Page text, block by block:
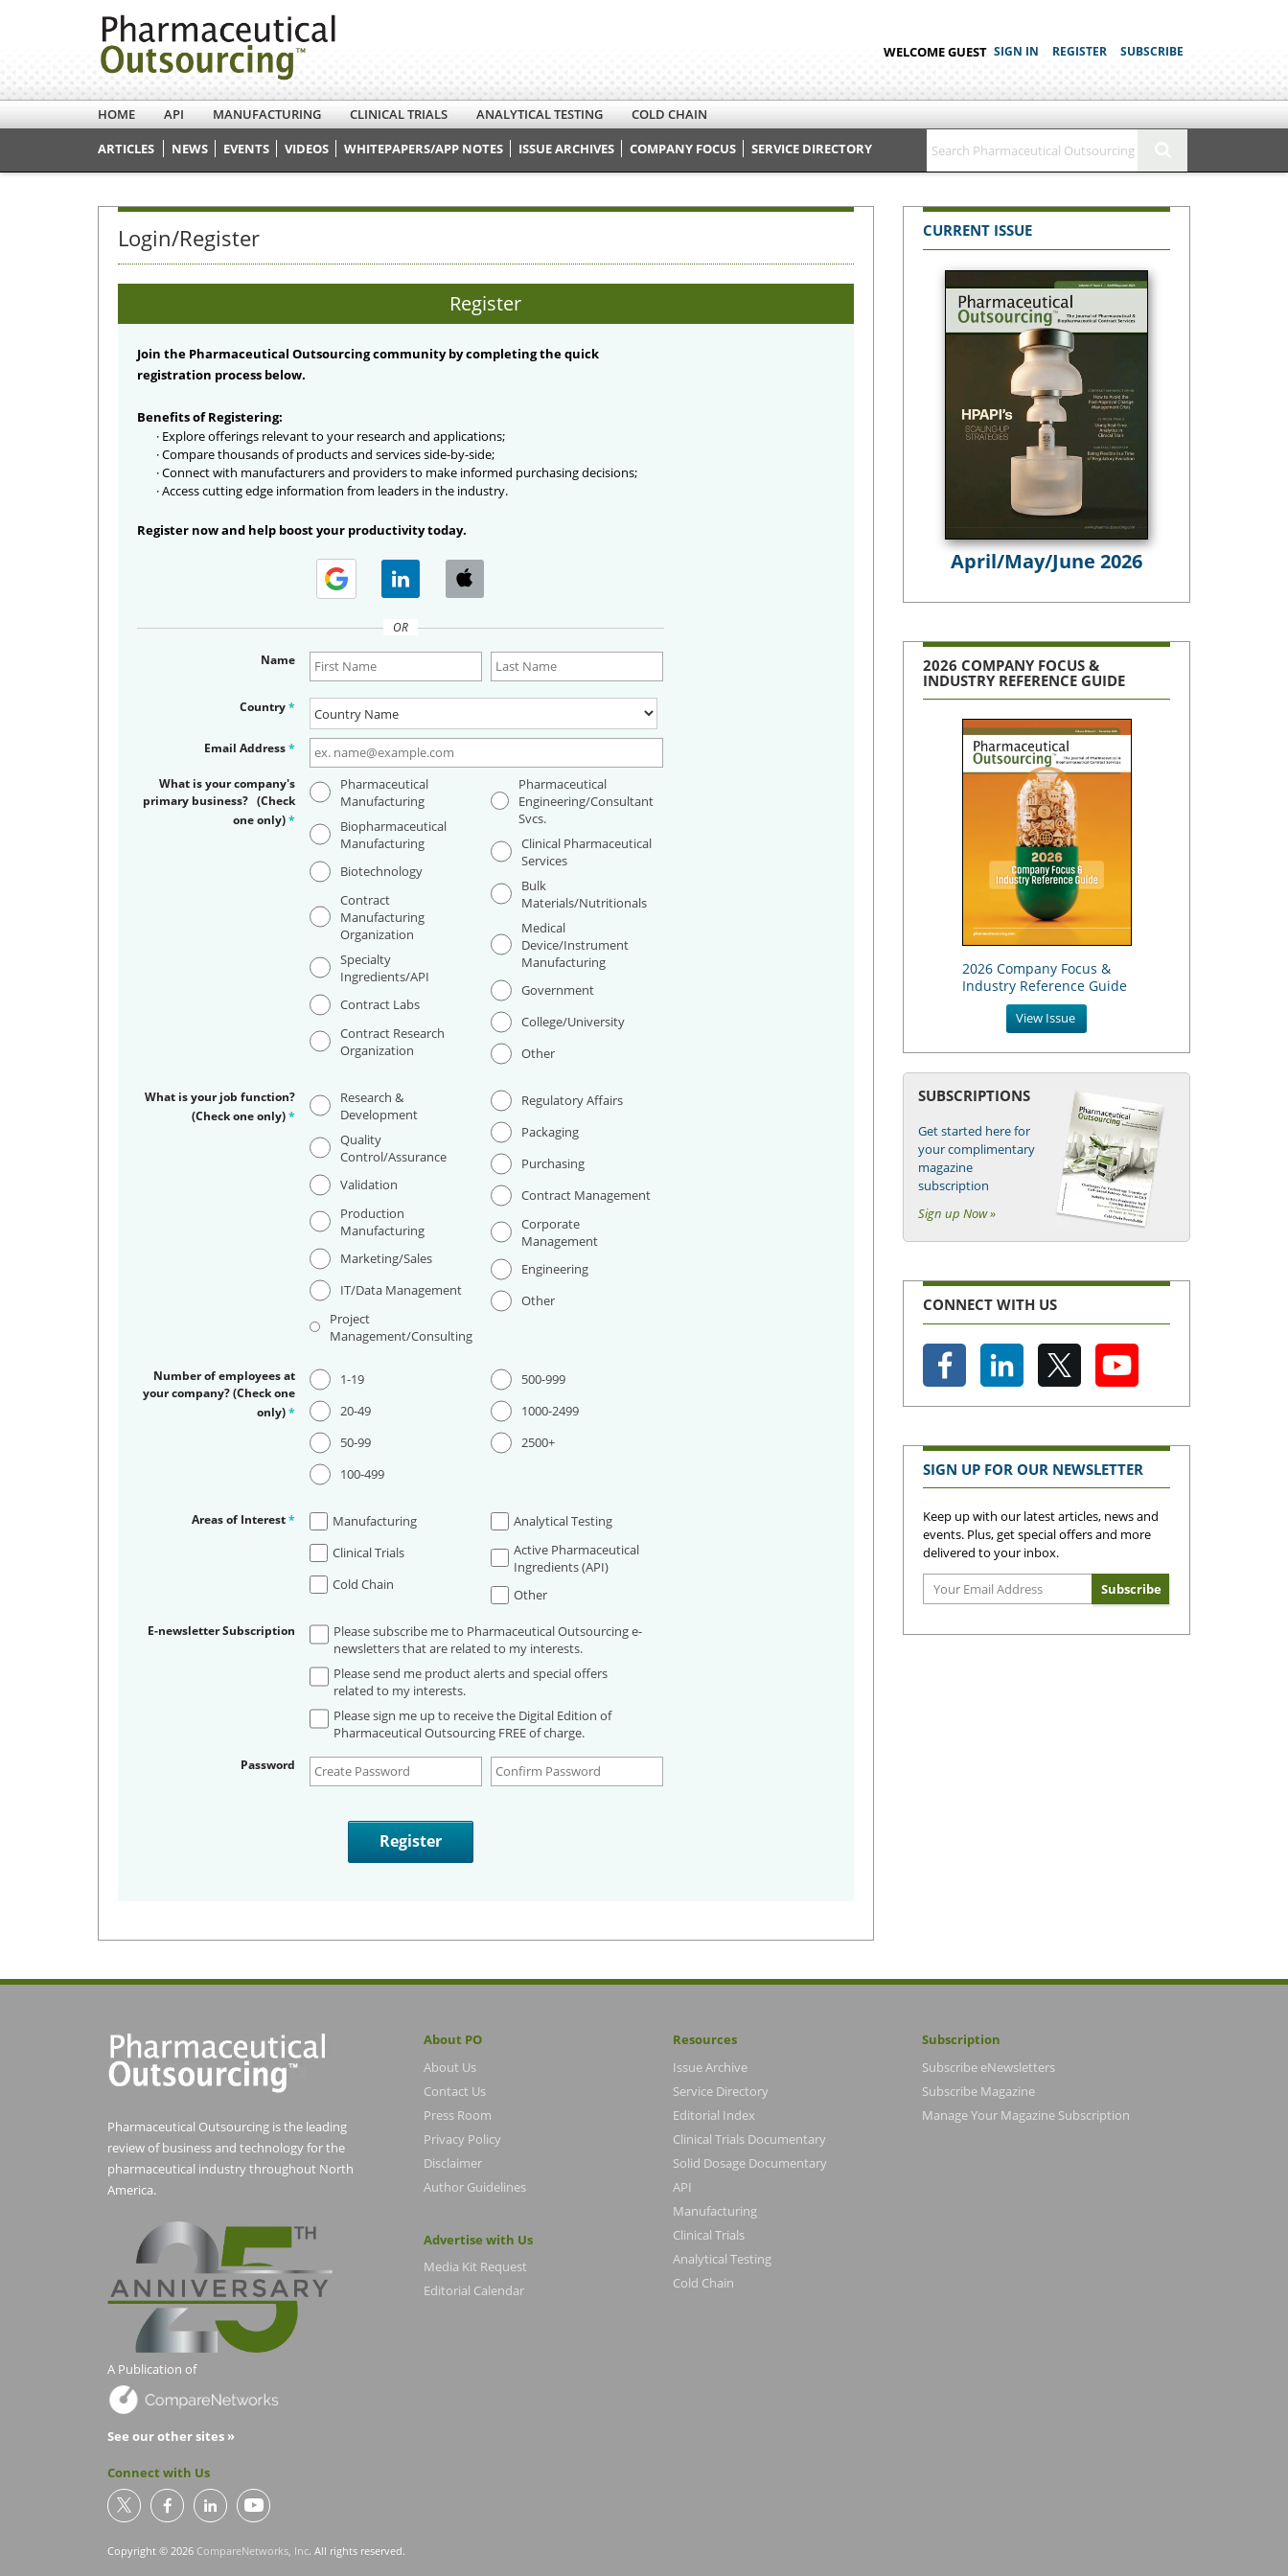
WELCOME GUEST SIGN IN REGISTER SUBSCRIBE
HOME API MANUFACTURING CLINICAL TRIALS ANALYTICAL TESTING
COLD CHAIN
ARTICLES
NEWS EVENTS VIDEOS WHITEPAPERS/APP NOTES ISSUE ARCHIVES COMPANY FOCUS SERVICE DIRECTORY
Login/Register
Register
Join the Pharmaceutical Outsourcing community by completing the quick
registration process below.
Benefits of Registering:
· Explore offerings relevant to your research and applications;
· Compare thousands of products and services side-by-side;
· Connect with manufacturers and providers to make informed purchasing decisions;
· Access cutting edge information from leaders in the industry.
Register now and help boost your productivity today.
OR
Name
Country*
Email Address*
What is your company's
primary business? (Check
one only)*
Pharmaceutical
Manufacturing
Biopharmaceutical
Manufacturing
Biotechnology
Contract
Manufacturing
Organization
Specialty
Ingredients/API
Contract Labs
Contract Research
Organization
Pharmaceutical
Engineering/Consultant
Svcs.
Clinical Pharmaceutical
Services
Bulk
Materials/Nutritionals
Medical
Device/Instrument
Manufacturing
Government
College/University
Other
What is your job function?
(Check one only)*
Research &
Development
Quality
Control/Assurance
Validation
Production
Manufacturing
Marketing/Sales
IT/Data Management
Project
Management/Consulting
Regulatory Affairs
Packaging
Purchasing
Contract Management
Corporate
Management
Engineering
Other
Number of employees at
your company? (Check one
only)*
1-19
20-49
50-99
100-499
500-999
1000-2499
2500+
Areas of Interest*
Manufacturing
Clinical Trials
Cold Chain
Analytical Testing
Active Pharmaceutical
Ingredients (API)
Other
E-newsletter Subscription
Please subscribe me to Pharmaceutical Outsourcing e-
newsletters that are related to my interests.
Please send me product alerts and special offers
related to my interests.
Please sign me up to receive the Digital Edition of
Pharmaceutical Outsourcing FREE of charge.
Password
CURRENT ISSUE
April/May/June 2026
2026 COMPANY FOCUS &
INDUSTRY REFERENCE GUIDE
2026 Company Focus &
Industry Reference Guide
View Issue
SUBSCRIPTIONS
Get started here for
your complimentary
magazine
subscription
Sign up Now »
CONNECT WITH US
SIGN UP FOR OUR NEWSLETTER
Keep up with our latest articles, news and
events. Plus, get special offers and more
delivered to your inbox.
Pharmaceutical Outsourcing is the leading
review of business and technology for the
pharmaceutical industry throughout North
America.
A Publication of
See our other sites »
Connect with Us
Copyright © 2026 CompareNetworks, Inc. All rights reserved.
About PO
About Us
Contact Us
Press Room
Privacy Policy
Disclaimer
Author Guidelines
Advertise with Us
Media Kit Request
Editorial Calendar
Resources
Issue Archive
Service Directory
Editorial Index
Clinical Trials Documentary
Solid Dosage Documentary
API
Manufacturing
Clinical Trials
Analytical Testing
Cold Chain
Subscription
Subscribe eNewsletters
Subscribe Magazine
Manage Your Magazine Subscription